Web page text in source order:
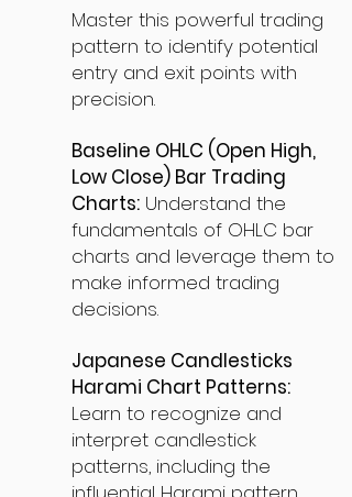
Master this powerful trading
pattern to identify potential
entry and exit points with
precision.
Baseline OHLC (Open High,
Low Close) Bar Trading
Charts: Understand the
fundamentals of OHLC bar
charts and leverage them to
make informed trading
decisions.
Japanese Candlesticks
Harami Chart Patterns:
Learn to recognize and
interpret candlestick
patterns, including the